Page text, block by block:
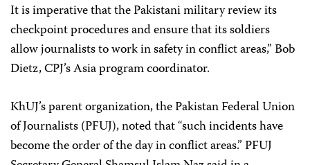
It is imperative that the Pakistani military review its
checkpoint procedures and ensure that its soldiers
allow journalists to work in safety in conflict areas,” Bob
Dietz, CPJ’s Asia program coordinator.
KhUJ’s parent organization, the Pakistan Federal Union
of Journalists (PFUJ), noted that “such incidents have
become the order of the day in conflict areas.” PFUJ